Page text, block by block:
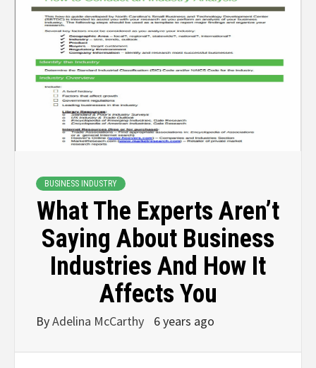
BUSINESS INDUSTRY
What The Experts Aren’t
Saying About Business
Industries And How It
Affects You
ByAdelina McCarthy 6 years ago